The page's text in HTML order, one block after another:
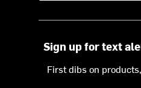
Sign up for text
First dibs on